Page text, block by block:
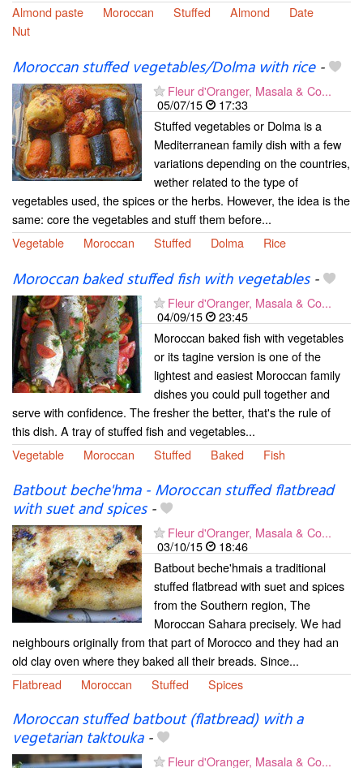
Almond paste
Moroccan Stuffed Almond
Date
Nut
Moroccan stuffed vegetables/Dolma with rice-
Fleur d'Oranger, Masala & Co...
05/07/15
17:33
Stuffed vegetables or Dolma is a
Mediterranean family dish with a few
variations depending on the countries,
wether related to the type of
vegetables used, the spices or the herbs. However, the idea is the
same: core the vegetables and stuff them before...
Vegetable
Moroccan Stuffed Dolma Rice
Moroccan baked stuffed fish with vegetables-
Fleur d'Oranger, Masala & Co...
04/09/15
23:45
Moroccan baked fish with vegetables
or its tagine version is one of the
lightest and easiest Moroccan family
dishes you could pull together and
serve with confidence. The fresher the better, that's the rule of
this dish. A tray of stuffed fish and vegetables...
Vegetable
Moroccan Stuffed Baked Fish
Batbout beche'hma - Moroccan stuffed flatbread
with suet and spices-
Fleur d'Oranger, Masala & Co...
03/10/15
18:46
Batbout beche'hmais a traditional
stuffed flatbread with suet and spices
from the Southern region, The
Moroccan Sahara precisely. We had
neighbours originally from that part of Morocco and they had an
old clay oven where they baked all their breads. Since...
Flatbread
Moroccan Stuffed Spices
Moroccan stuffed batbout (flatbread) with a
vegetarian taktouka-
Fleur d'Oranger, Masala & Co...